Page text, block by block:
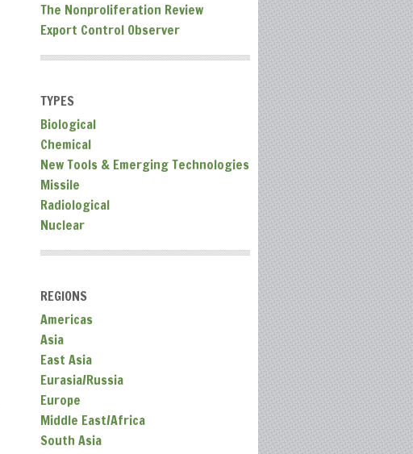
The Nonproliferation Review
Export Control Observer
TYPES
Biological
Chemical
New Tools & Emerging Technologies
Missile
Radiological
Nuclear
REGIONS
Americas
Asia
East Asia
Eurasia/Russia
Europe
Middle East/Africa
South Asia